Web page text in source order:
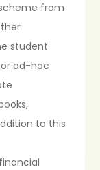
from
student
ad-hoc
to this